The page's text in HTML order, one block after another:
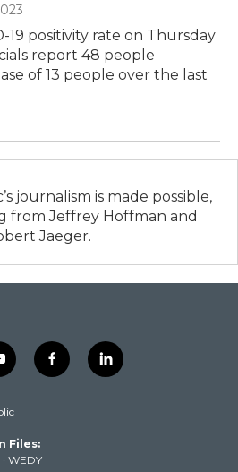
19 positivity rate on Thursday
report 48 people
of 13 people over the last
journalism is made possible,
from Jeffrey Hoffman and
Jaeger.
f
a
l
i
Files:
· WEDY